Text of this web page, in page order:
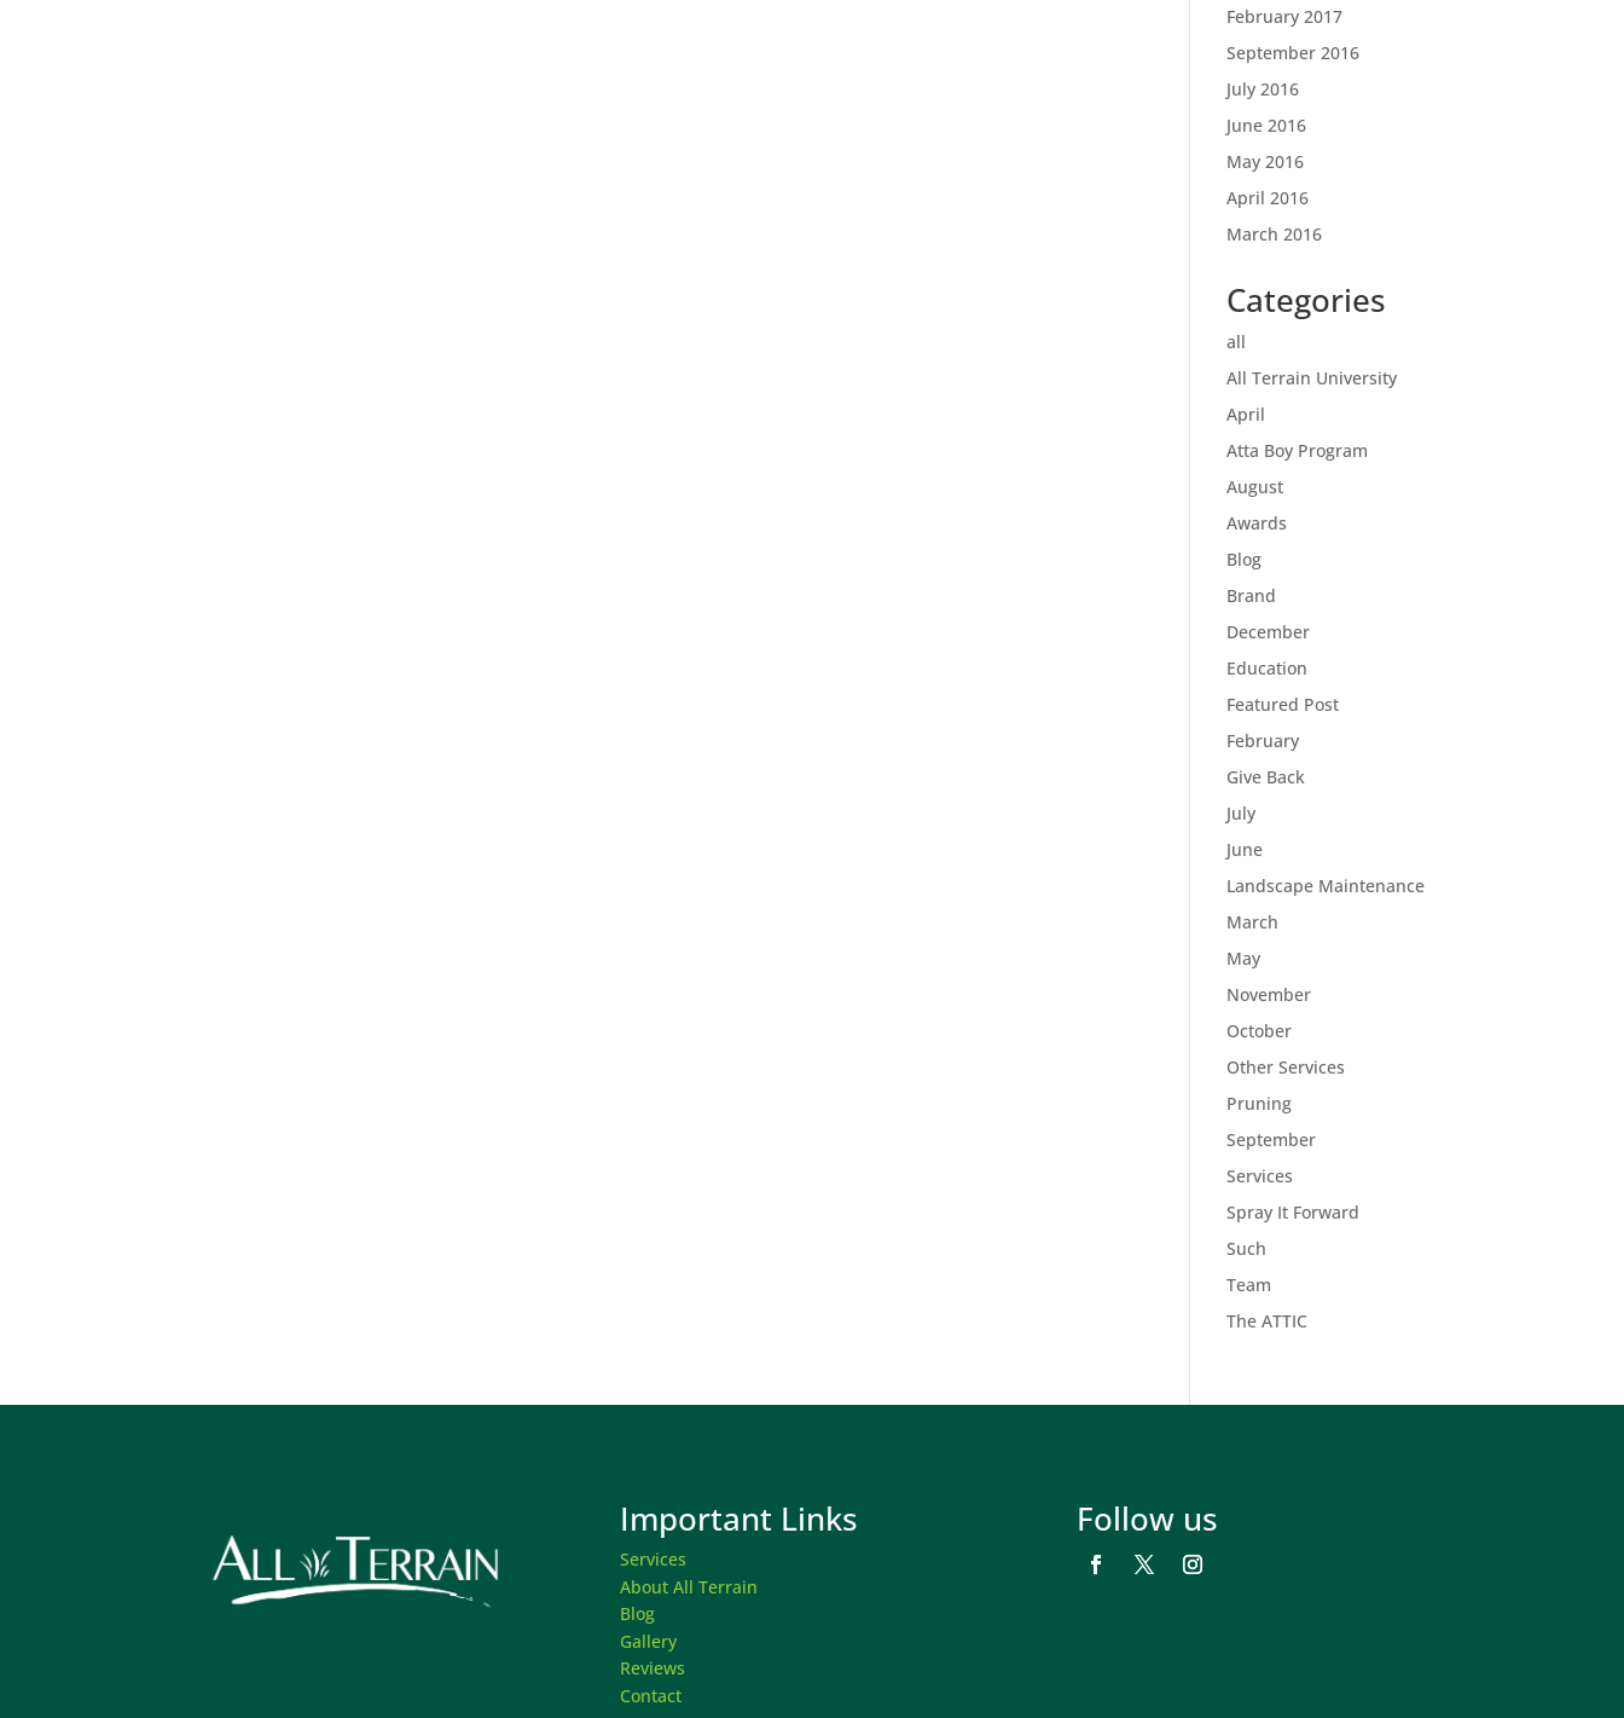
February 2017
September 2016
July 2016
June 2016
May 2016
April 2016
March 2016
Categories
all
All Terrain University
April
Atta Boy Program
August
Awards
Blog
Brand
December
Education
Featured Post
February
Give Back
July
June
Landscape Maintenance
March
May
November
October
Other Services
Pruning
September
Services
Spray It Forward
Such
Team
The ATTIC
Important Links
Services
About All Terrain
Blog
Gallery
Reviews
Contact
Follow us